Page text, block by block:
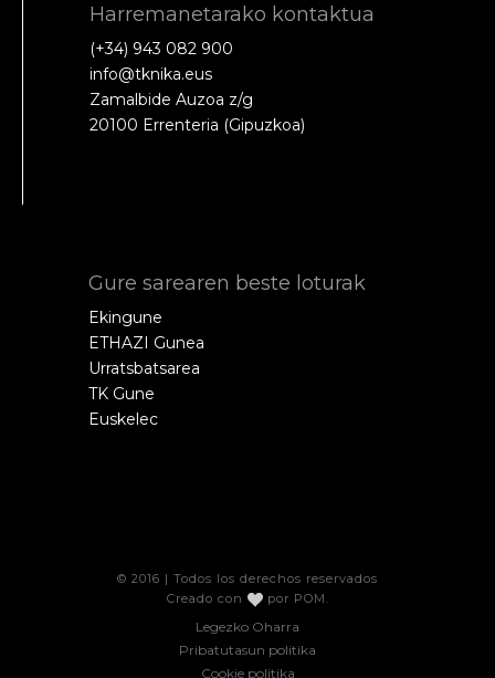
Harremanetarako kontaktua
(+34) 943 082 900
info@tknika.eus
Zamalbide Auzoa z/g
20100 Errenteria (Gipuzkoa)
Gure sarearen beste loturak
Ekingune
ETHAZI Gunea
Urratsbatsarea
TK Gune
Euskelec
© 2016 | Todos los derechos reservados
Creado con
por POM
Legezko Oharra
Pribatutasun politika
Cookie politika